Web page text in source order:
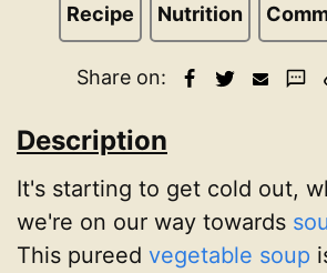
Recipe Nutrition
Share on:
Description
It's starting to get cold out,
we're on our way towards
This pureed vegetable soup